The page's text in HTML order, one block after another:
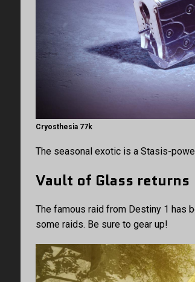
Cryosthesia 77k
The seasonal exotic is a Stasis-
Vault of Glass returns
The famous raid from Destiny 1 has
some raids. Be sure to gear up!